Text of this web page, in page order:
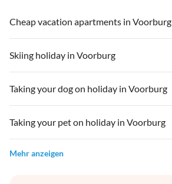
Cheap vacation apartments in Voorburg
Skiing holiday in Voorburg
Taking your dog on holiday in Voorburg
Taking your pet on holiday in Voorburg
Mehr anzeigen